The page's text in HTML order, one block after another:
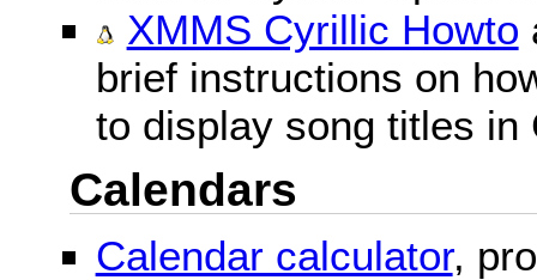
XMMS Cyrillic Howto
brief instructions on
to display song titles in
Calendars
Calendar calculator,